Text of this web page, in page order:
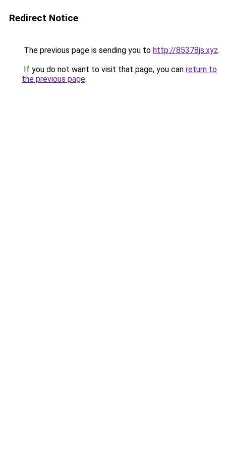
Redirect Notice
The previous page is sending you to http://85378js.xyz.
If you do not want to visit that page, you can return to
the previous page.